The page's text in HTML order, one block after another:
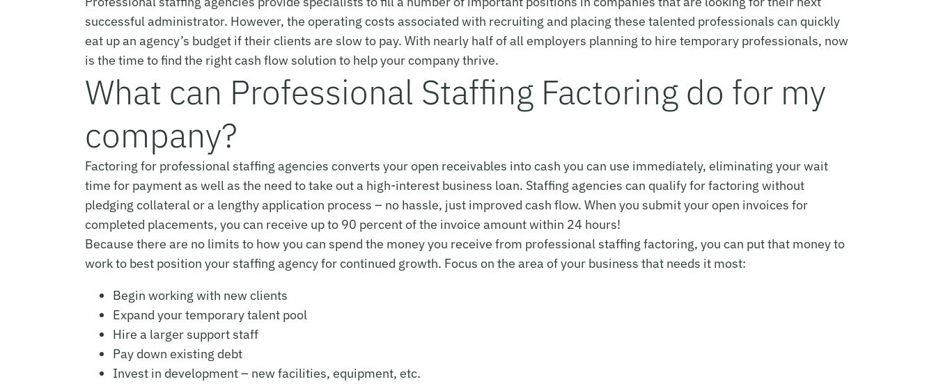
successful administrator. However, the operating costs associated with recruiting and placing these talented professionals can quickly
eat up an agency’s budget if their clients are slow to pay. With nearly half of all employers planning to hire temporary professionals, now
is the time to find the right cash flow solution to help your company thrive.
What can Professional Staffing Factoring do for my
company?
Factoring for professional staffing agencies converts your open receivables into cash you can use immediately, eliminating your wait
time for payment as well as the need to take out a high-interest business loan. Staffing agencies can qualify for factoring without
pledging collateral or a lengthy application process – no hassle, just improved cash flow. When you submit your open invoices for
completed placements, you can receive up to 90 percent of the invoice amount within 24 hours!
Because there are no limits to how you can spend the money you receive from professional staffing factoring, you can put that money to
work to best position your staffing agency for continued growth. Focus on the area of your business that needs it most:
Begin working with new clients
Expand your temporary talent pool
Hire a larger support staff
Pay down existing debt
Invest in development – new facilities, equipment, etc.